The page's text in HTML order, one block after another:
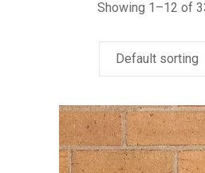
Showing 1–12 of
Default sorting